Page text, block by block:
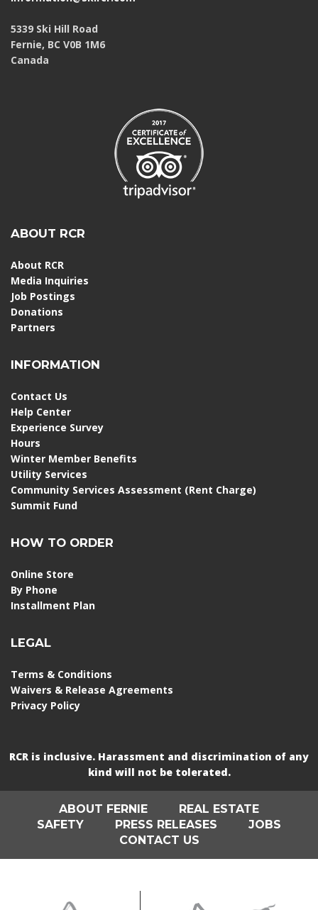
5339 Ski Hill Road
Fernie, BC V0B 1M6
Canada
ABOUT RCR
About RCR
Media Inquiries
Job Postings
Donations
Partners
INFORMATION
Contact Us
Help Center
Experience Survey
Hours
Winter Member Benefits
Utility Services
Community Services Assessment (Rent Charge)
Summit Fund
HOW TO ORDER
Online Store
By Phone
Installment Plan
LEGAL
Terms & Conditions
Waivers & Release Agreements
Privacy Policy
RCR is inclusive. Harassment and discrimination of any
kind will not be tolerated.
ABOUT FERNIE
REAL ESTATE
SAFETY
PRESS RELEASES
JOBS
CONTACT US